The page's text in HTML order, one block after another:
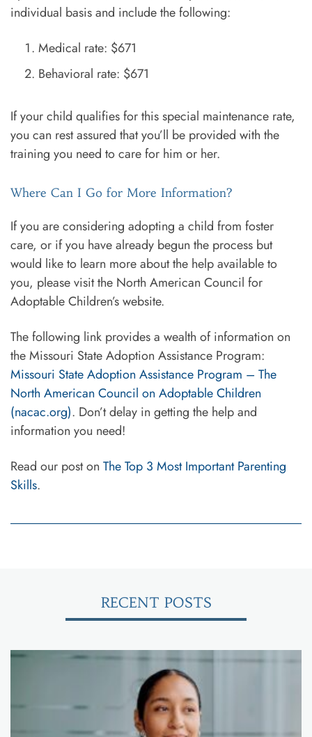
individual basis and include the following:
Medical rate: $671
Behavioral rate: $671
If your child qualifies for this special maintenance rate,
you can rest assured that you’ll be provided with the
training you need to care for him or her.
Where Can I Go for More Information?
If you are considering adopting a child from foster
care, or if you have already begun the process but
would like to learn more about the help available to
you, please visit the North American Council for
Adoptable Children’s website.
The following link provides a wealth of information on
the Missouri State Adoption Assistance Program:
Missouri State Adoption Assistance Program – The
North American Council on Adoptable Children
(nacac.org). Don’t delay in getting the help and
information you need!
Read our post on The Top 3 Most Important Parenting
Skills.
RECENT POSTS